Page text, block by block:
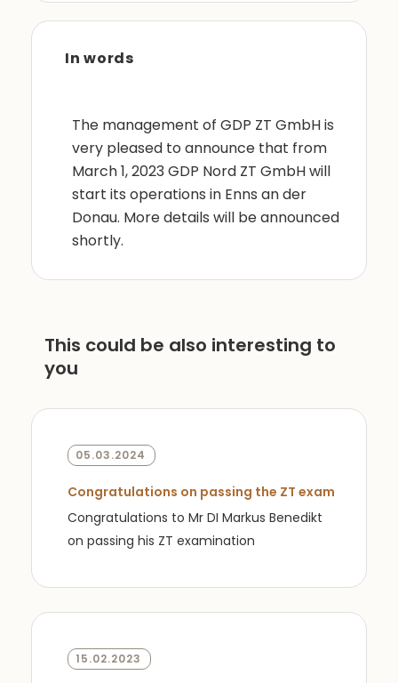
In words
The management of GDP ZT GmbH is
very pleased to announce that from
March 1, 2023 GDP Nord ZT GmbH will
start its operations in Enns an der
Donau. More details will be announced
shortly.
This could be also interesting to
you
05.03.2024
Congratulations on passing the ZT exam
Congratulations to Mr DI Markus Benedikt
on passing his ZT examination
15.02.2023